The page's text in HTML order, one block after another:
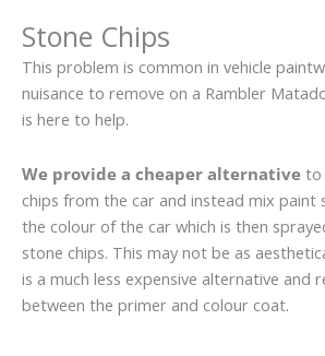
Stone Chips
This problem is common in vehicle
nuisance to remove on a Rambler
is here to help.
We provide a cheaper alternative to
chips from the car and instead mix paint
the colour of the car which is then
stone chips. This may not be as
is a much less expensive alternative and
between the primer and colour coat.